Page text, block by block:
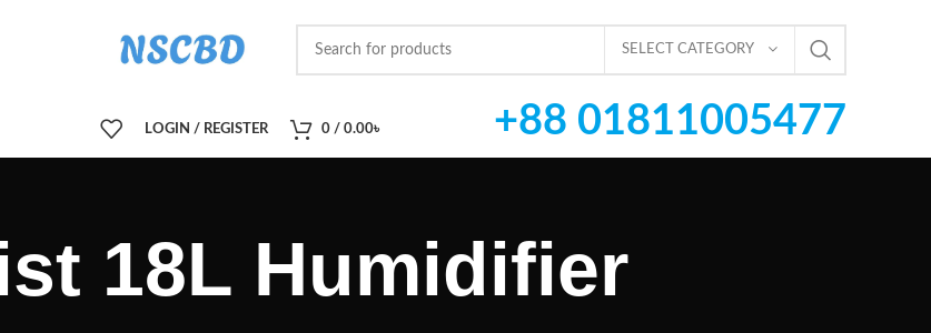
SELECT CATEGORY
LOGIN / REGISTER 0 / 0.00৳ +88 01811005477
18L Humidifier